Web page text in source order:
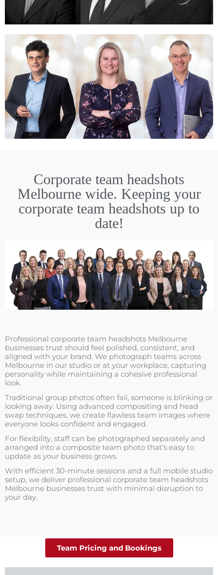
Corporate team headshots
Melbourne wide. Keeping your
corporate team headshots up to
date!
Professional corporate team headshots Melbourne
businesses trust should feel polished, consistent, and
aligned with your brand. We photograph teams across
Melbourne in our studio or at your workplace, capturing
personality while maintaining a cohesive professional
look.
Traditional group photos often fail, someone is blinking or
looking away. Using advanced compositing and head
swap techniques, we create flawless team images where
everyone looks confident and engaged.
For flexibility, staff can be photographed separately and
arranged into a composite team photo that’s easy to
update as your business grows.
With efficient 30-minute sessions and a full mobile studio
setup, we deliver professional corporate team headshots
Melbourne businesses trust with minimal disruption to
your day.
Team Pricing and Bookings